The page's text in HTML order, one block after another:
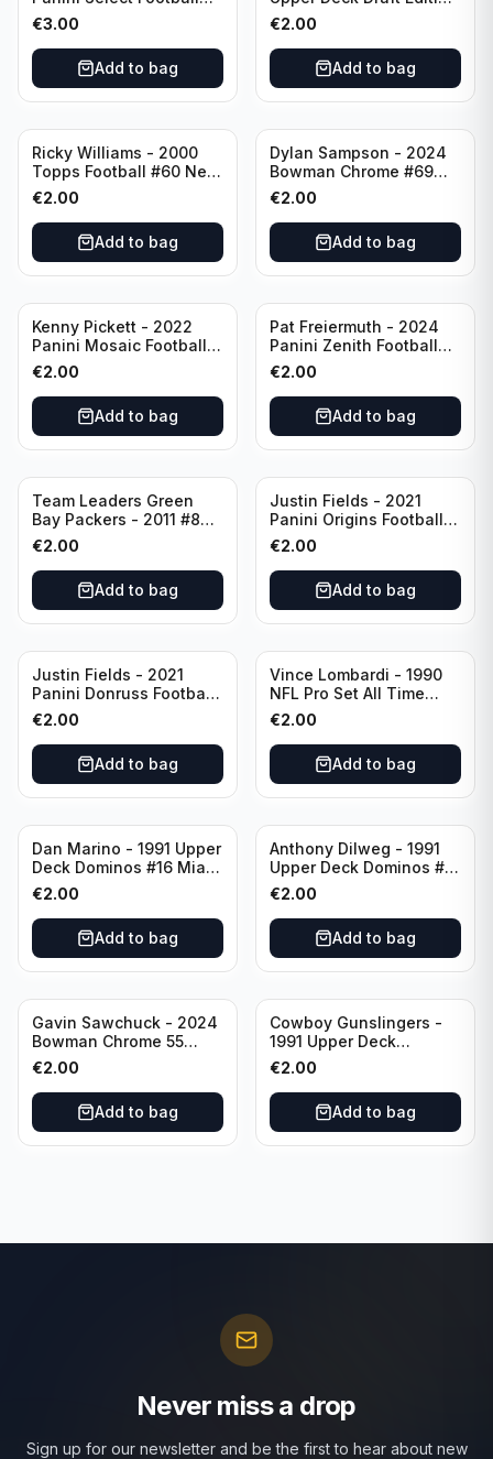
Numbers 10 #SN-3 Los
Angeles Chargers
€3.00
Add to bag
#173 Arizona Cardinals
€2.00
Add to bag
Ricky Williams - 2000
Topps Football #60 New
Orleans Saints
€2.00
Add to bag
Dylan Sampson - 2024
Bowman Chrome #69
Tennessee
€2.00
Add to bag
Kenny Pickett - 2022
Panini Mosaic Football
Prizm #270 Pittsburgh
Steelers
€2.00
Add to bag
Pat Freiermuth - 2024
Panini Zenith Football
#84 Pittsburgh Steelers
€2.00
Add to bag
Team Leaders Green
Bay Packers - 2011 #84
Green Bay Packers
€2.00
Add to bag
Justin Fields - 2021
Panini Origins Football
Catapults #C-19
Chicago Bears
€2.00
Add to bag
Justin Fields - 2021
Panini Donruss Football
Rated Rookie #253
Chicago Bears
€2.00
Add to bag
Vince Lombardi - 1990
NFL Pro Set All Time
Team #28 Green Bay
Packers
€2.00
Add to bag
Dan Marino - 1991 Upper
Deck Dominos #16 Miami
Dolphins
€2.00
Add to bag
Anthony Dilweg - 1991
Upper Deck Dominos #10
Green Bay Packers
€2.00
Add to bag
Gavin Sawchuck - 2024
Bowman Chrome 55
Bowman #55B-18
University of Oklahoma
€2.00
Add to bag
Cowboy Gunslingers -
1991 Upper Deck
Dominos #47 Dallas
Cowboys
€2.00
Add to bag
Never miss a drop
Sign up for our newsletter and be the first to hear about new